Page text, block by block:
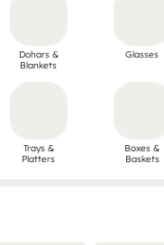
Dohars &
Blankets
Glasses
Trays &
Platters
Boxes &
Baskets